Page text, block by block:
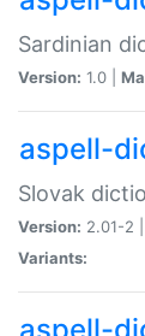
Sardinian
Version: 1.0 |
aspell-
Slovak
Version: 2.01-2 |
Variants: